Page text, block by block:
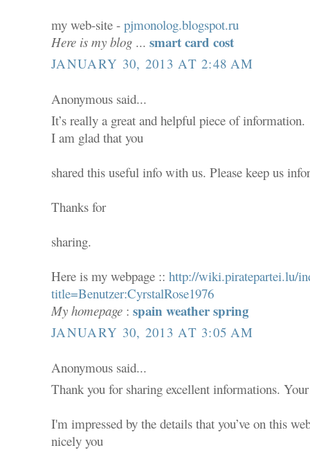
my web-site -pjmonolog.blogspot.ru
Here is my blog ...smart card cost
JANUARY 30, 2013 AT 2:48 AM
Anonymous said...
It’s really a great and helpful piece of information.
I am glad that you
shared this useful info with us. Please keep us
Thanks for
sharing.
Here is my webpage ::http://wiki.piratepartei.lu/
title=Benutzer:CyrstalRose1976
My homepage :spain weather spring
JANUARY 30, 2013 AT 3:05 AM
Anonymous said...
Thank you for sharing excellent informations.
I'm impressed by the details that you’ve on this
nicely you